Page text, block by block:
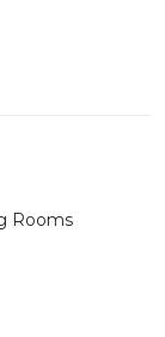
Rooms